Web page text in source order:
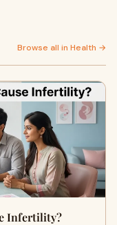
Browse all in Health →
Infertility?